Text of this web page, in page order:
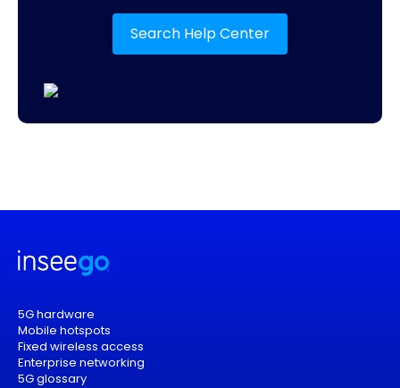
Search Help Center
5G hardware
Mobile hotspots
Fixed wireless access
Enterprise networking
5G glossary